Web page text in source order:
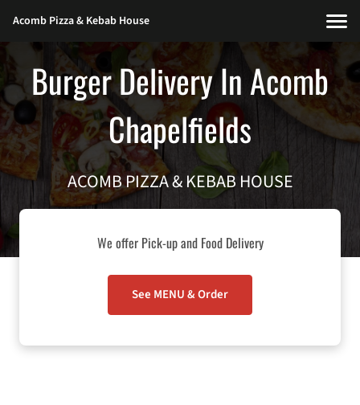
Acomb Pizza & Kebab House
Burger Delivery In Acomb
Chapelfields
ACOMB PIZZA & KEBAB HOUSE
We offer Pick-up and Food Delivery
See MENU & Order